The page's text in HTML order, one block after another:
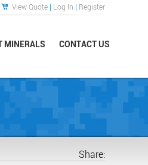
MINERALS CONTACT US
View Quote | Log In | Register
Share: